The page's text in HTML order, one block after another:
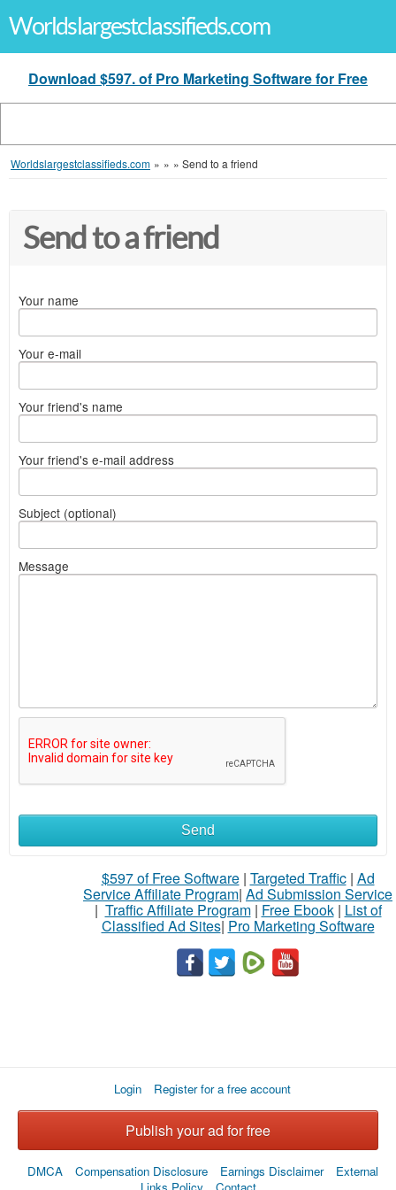
Worldslargestclassifieds.com
Download $597. of Pro Marketing Software for Free
Worldslargestclassifieds.com » » » Send to a friend
Send to a friend
Your name
Your e-mail
Your friend's name
Your friend's e-mail address
Subject (optional)
Message
Send
$597 of Free Software| Targeted Traffic| Ad
Service Affiliate Program| Ad Submission Service
| Traffic Affiliate Program| Free Ebook| List of
Classified Ad Sites| Pro Marketing Software
Login Register for a free account
Publish your ad for free
DMCA Compensation Disclosure Earnings Disclaimer
External